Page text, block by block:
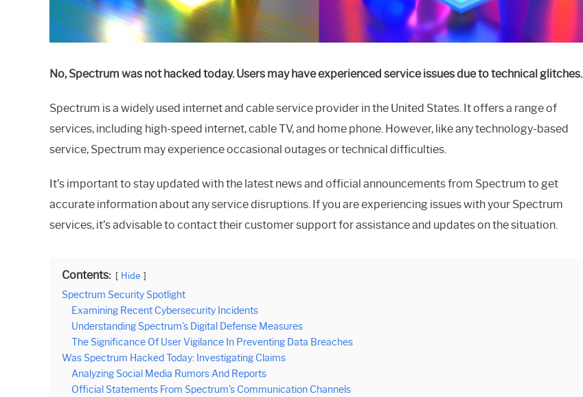
No, Spectrum was not hacked today. Users may have experienced service issues due to technical glitches.
Spectrum is a widely used internet and cable service provider in the United States. It offers a range of
services, including high-speed internet, cable TV, and home phone. However, like any technology-based
service, Spectrum may experience occasional outages or technical difficulties.
It’s important to stay updated with the latest news and official announcements from Spectrum to get
accurate information about any service disruptions. If you are experiencing issues with your Spectrum
services, it’s advisable to contact their customer support for assistance and updates on the situation.
Contents: Hide
Spectrum Security Spotlight
Examining Recent Cybersecurity Incidents
Understanding Spectrum’s Digital Defense Measures
The Significance Of User Vigilance In Preventing Data Breaches
Was Spectrum Hacked Today: Investigating Claims
Analyzing Social Media Rumors And Reports
Official Statements From Spectrum’s Communication Channels